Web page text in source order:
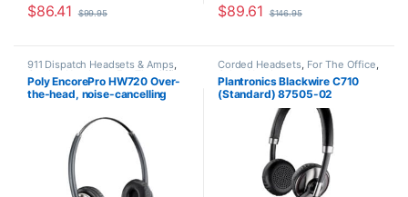
$86.41 $99.95 $89.61 $146.95
911 Dispatch Headsets & Amps,
Corded Headsets,For The Office
Home Office,Home Office/SOHO
Poly EncorePro HW720 Over-
the-head, noise-cancelling
(Poly 78714-101 or HP
805H6AA)
Corded Headsets, For The Office,
Other Headsets
Plantronics Blackwire C710
(Standard) 87505-02